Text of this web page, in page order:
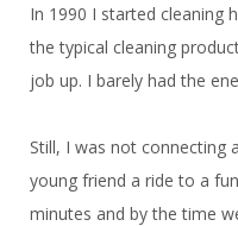
In 1990 I started cleaning
the typical cleaning
job up. I barely had the
Still, I was not connecting
young friend a ride to a
minutes and by the time